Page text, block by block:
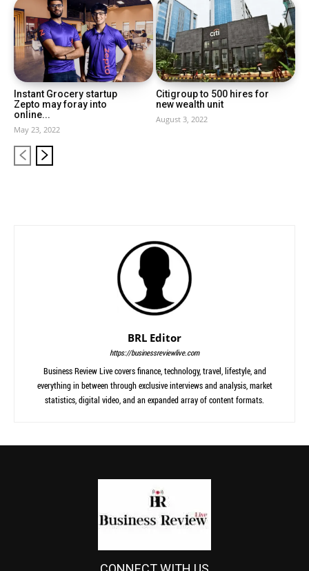
Instant Grocery startup
Zepto may foray into
online...
May 23, 2022
Citigroup to 500 hires for
new wealth unit
August 3, 2022
BRL Editor
https://businessreviewlive.com
Business Review Live covers finance, technology, travel, lifestyle, and
everything in between through exclusive interviews and analysis, market
statistics, digital video, and an expanded array of content formats.